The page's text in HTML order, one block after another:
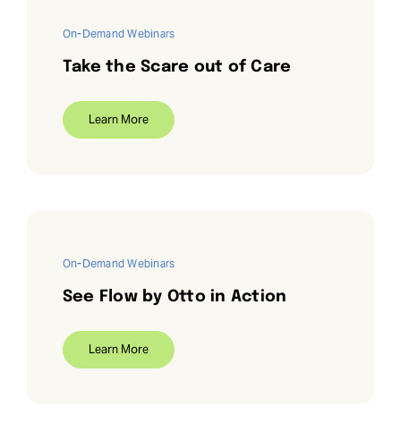
On-Demand Webinars
Take the Scare out of Care
Learn More
On-Demand Webinars
See Flow by Otto in Action
Learn More